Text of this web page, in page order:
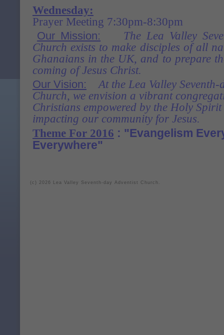
Wednesday:
Prayer Meeting 7:30pm-8:30pm
Our Mission:
The Lea Valley
Church exists to make disciples of all
Ghanaians in the UK, and to prepare
coming of Jesus Christ.
Our Vision:
At the Lea Valley Seventh-
Church, we envision a vibrant
Christians empowered by the Holy
impacting our community for Jesus.
Theme For 2016 : "Evangelism
Everywhere"
(c) 2026 Lea Valley Seventh-day Adventist Church.